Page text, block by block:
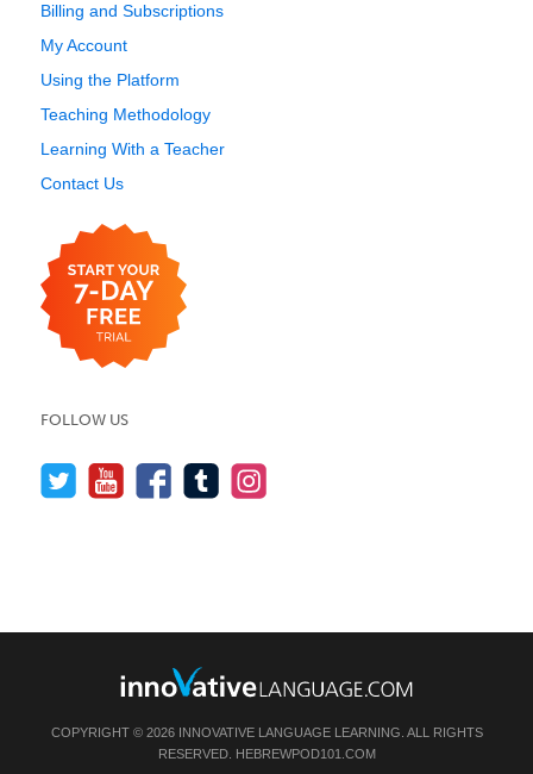
Billing and Subscriptions
My Account
Using the Platform
Teaching Methodology
Learning With a Teacher
Contact Us
FOLLOW US
COPYRIGHT © 2026 INNOVATIVE LANGUAGE LEARNING. ALL RIGHTS
RESERVED. HEBREWPOD101.COM